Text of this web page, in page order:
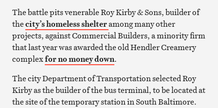
The battle pits venerable Roy Kirby & Sons, builder of
thecity’s homeless shelteramong many other
projects, against Commercial Builders, a minority firm
that last year was awarded the old Hendler Creamery
complexfor no money down.
The city Department of Transportation selected Roy
Kirby as the builder of the bus terminal, to be located at
the site of the temporary station in South Baltimore.